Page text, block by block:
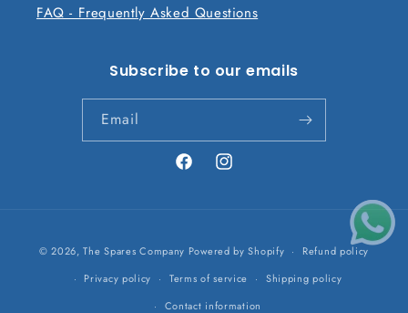
FAQ - Frequently Asked Questions
Subscribe to our emails
Email
FacebookInstagram
methods
© 2026,The Spares Company Powered by Shopify
Refund policy
Privacy policy
Terms of service
Shipping policy
Contact information